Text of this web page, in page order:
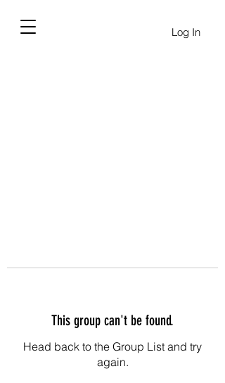
Log In
This group can't be found.
Head back to the Group List and try
again.